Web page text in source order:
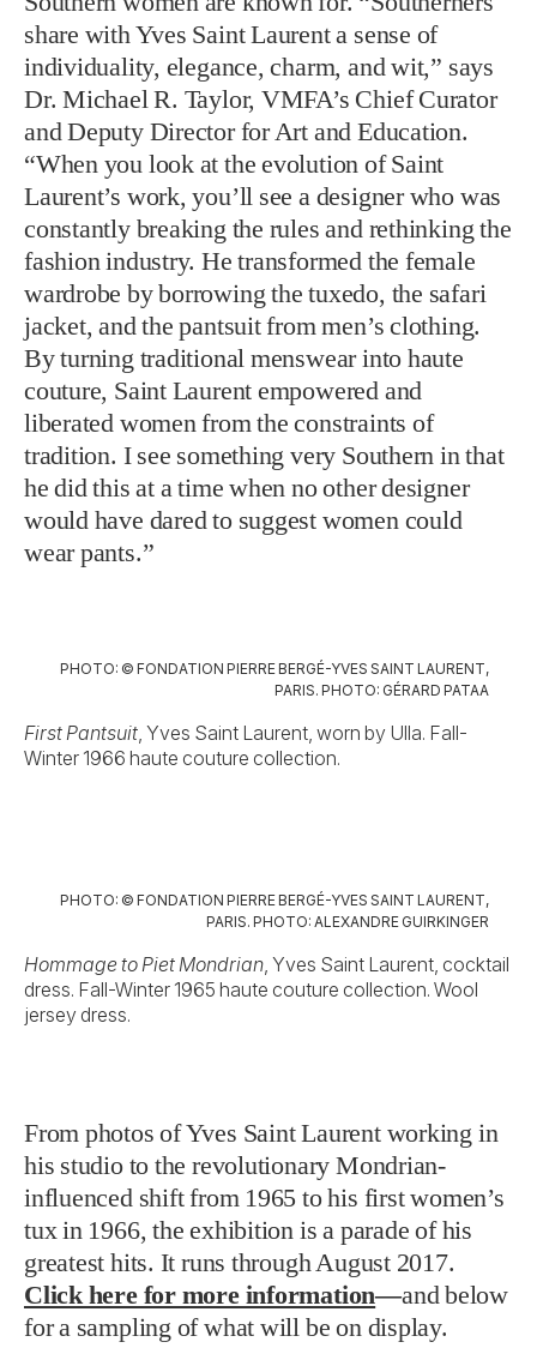
share with Yves Saint Laurent a sense of
individuality, elegance, charm, and wit,” says
Dr. Michael R. Taylor, VMFA’s Chief Curator
and Deputy Director for Art and Education.
“When you look at the evolution of Saint
Laurent’s work, you’ll see a designer who was
constantly breaking the rules and rethinking the
fashion industry. He transformed the female
wardrobe by borrowing the tuxedo, the safari
jacket, and the pantsuit from men’s clothing.
By turning traditional menswear into haute
couture, Saint Laurent empowered and
liberated women from the constraints of
tradition. I see something very Southern in that
he did this at a time when no other designer
would have dared to suggest women could
wear pants.”
PHOTO: © FONDATION PIERRE BERGÉ-YVES SAINT LAURENT,
PARIS. PHOTO: GÉRARD PATAA
First Pantsuit, Yves Saint Laurent, worn by Ulla. Fall-
Winter 1966 haute couture collection.
PHOTO: © FONDATION PIERRE BERGÉ-YVES SAINT LAURENT,
PARIS. PHOTO: ALEXANDRE GUIRKINGER
Hommage to Piet Mondrian, Yves Saint Laurent, cocktail
dress. Fall-Winter 1965 haute couture collection. Wool
jersey dress.
From photos of Yves Saint Laurent working in
his studio to the revolutionary Mondrian-
influenced shift from 1965 to his first women’s
tux in 1966, the exhibition is a parade of his
greatest hits. It runs through August 2017.
Click here for more information—and below
for a sampling of what will be on display.